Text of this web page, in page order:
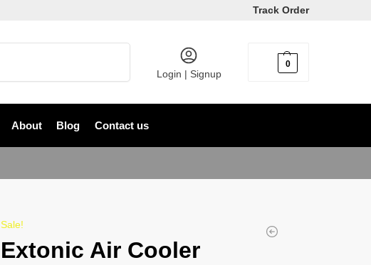
Track Order
Login | Signup
0
About Blog Contact us
Sale!
Extonic Air Cooler